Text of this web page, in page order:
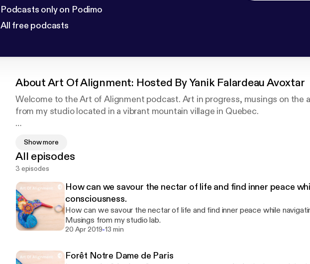
Podcasts only on Podimo
All free podcasts
AboutArt Of Alignment: Hosted By Yanik Falardeau Avoxtar
Welcome to the Art of Alignment podcast. Art in progress, musings on the
from my studio located in a vibrant mountain village in Quebec.
atelier situé dans un joli petit village dans les montagnes du Québec.
Show more
All episodes
3 episodes
How can we savour the nectar of life and find inner peace
consciousness.
How can we savour the nectar of life and find inner peace while
Musings from my studio lab.
20 Apr 2019-13 min
Forêt Notre Dame de Paris